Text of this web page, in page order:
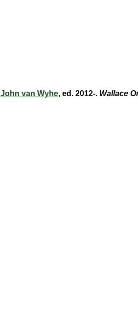
John van Wyhe, ed. 2012-. Wallace